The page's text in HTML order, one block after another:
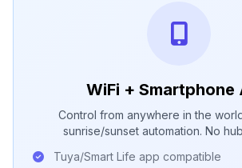
WiFi + Smartphone
Control from anywhere in the
sunrise/sunset automation. No
Tuya/Smart Life app compatible